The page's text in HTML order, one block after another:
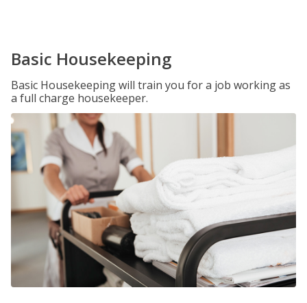
Basic Housekeeping
Basic Housekeeping will train you for a job working as
a full charge housekeeper.